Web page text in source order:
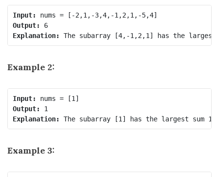
Input:
Output:
6
Explanation:
Example 2:
Input:
Output:
Explanation:
Example 3: